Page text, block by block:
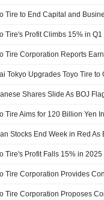
Tire to End Capital and
Tire's Profit Climbs 15% in Q1
Stocks End Week in Red
Tire's Profit Falls 15% in 2025